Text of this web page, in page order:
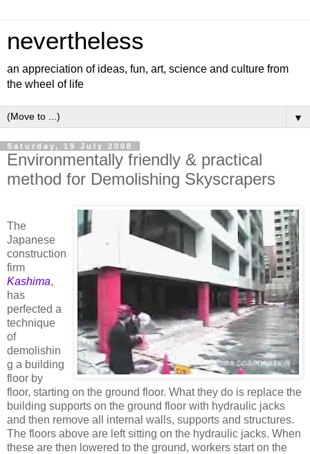
nevertheless
an appreciation of ideas, fun, art, science and culture from
the wheel of life
▼
Saturday, 19 July 2008
Environmentally friendly & practical
method for Demolishing Skyscrapers
The
Japanese
construction
firm
Kashima,
has
perfected a
technique
of
demolishin
g a building
floor by
floor, starting on the ground floor. What they do is replace the
building supports on the ground floor with hydraulic jacks
and then remove all internal walls, supports and structures.
The floors above are left sitting on the hydraulic jacks. When
these are then lowered to the ground, workers start on the